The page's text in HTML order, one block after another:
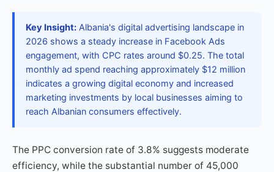
Key Insight: Albania's digital advertising landscape in
2026 shows a steady increase in Facebook Ads
engagement, with CPC rates around $0.25. The total
monthly ad spend reaching approximately $12 million
indicates a growing digital economy and increased
marketing investments by local businesses aiming to
reach Albanian consumers effectively.
The PPC conversion rate of 3.8% suggests moderate
efficiency, while the substantial number of 45,000